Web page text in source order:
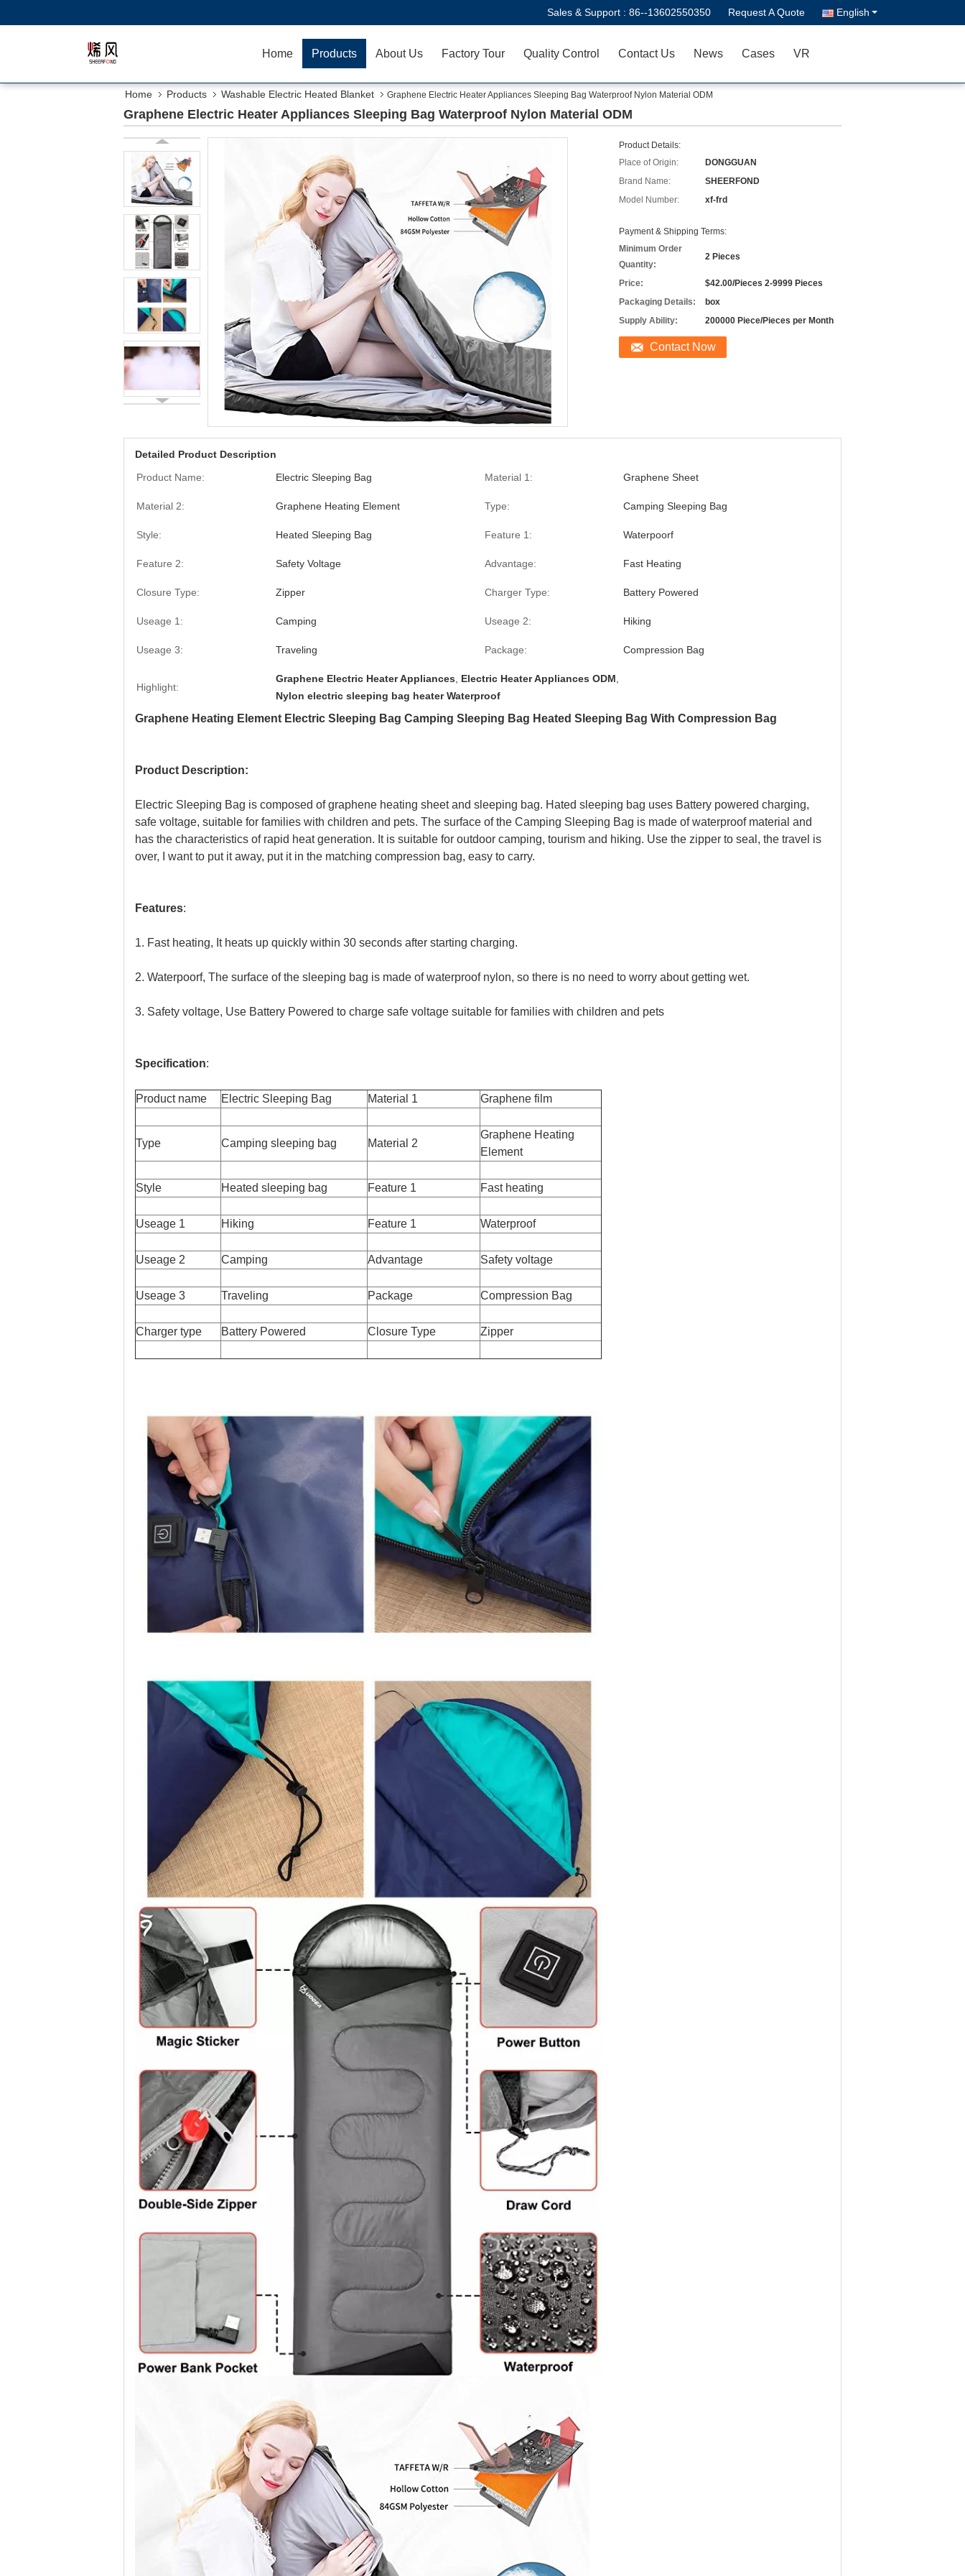
Sales & Support : 86--13602550350 Request A Quote English
Home Products About Us Factory Tour Quality Control Contact Us News Cases VR
Home Products Washable Electric Heated Blanket Graphene Electric Heater Appliances Sleeping Bag Waterproof Nylon Material ODM
Graphene Electric Heater Appliances Sleeping Bag Waterproof Nylon Material ODM
Product Details:
Place of Origin:
DONGGUAN
Brand Name:
SHEERFOND
Model Number:
xf-frd
Payment & Shipping Terms:
Minimum Order
Quantity:
2 Pieces
Price:
$42.00/Pieces 2-9999 Pieces
Packaging Details:
box
Supply Ability:
200000 Piece/Pieces per Month
Contact Now
Detailed Product Description
Product Name:
Electric Sleeping Bag Material 1: Graphene Sheet
Material 2: Graphene Heating Element Type: Camping Sleeping Bag
Style: Heated Sleeping Bag Feature 1: Waterpoorf
Feature 2: Safety Voltage Advantage: Fast Heating
Closure Type: Zipper Charger Type: Battery Powered
Useage 1: Camping Useage 2: Hiking
Useage 3: Traveling Package: Compression Bag
Highlight:
Graphene Electric Heater Appliances Electric Heater Appliances ODM
Nylon electric sleeping bag heater Waterproof
Graphene Heating Element Electric Sleeping Bag Camping Sleeping Bag Heated Sleeping Bag With Compression Bag​ ​
Product Description:
Electric Sleeping Bag is composed of graphene heating sheet and sleeping bag. Hated sleeping bag uses Battery powered charging,
safe voltage, suitable for families with children and pets. The surface of the Camping Sleeping Bag is made of waterproof material and
has the characteristics of rapid heat generation. It is suitable for outdoor camping, tourism and hiking. Use the zipper to seal, the travel is
over, I want to put it away, put it in the matching compression bag, easy to carry.
Features:
1. Fast heating, It heats up quickly within 30 seconds after starting charging.
2. Waterpoorf, The surface of the sleeping bag is made of waterproof nylon, so there is no need to worry about getting wet.
3. Safety voltage, Use Battery Powered to charge safe voltage suitable for families with children and pets
Specification:
Product name Electric Sleeping Bag Material 1 Graphene film
Type Camping sleeping bag Material 2
Graphene Heating
Element
Style Heated sleeping bag Feature 1 Fast heating
Useage 1 Hiking Feature 1 Waterproof
Useage 2 Camping Advantage Safety voltage
Useage 3 Traveling Package Compression Bag
Charger type Battery Powered Closure Type Zipper